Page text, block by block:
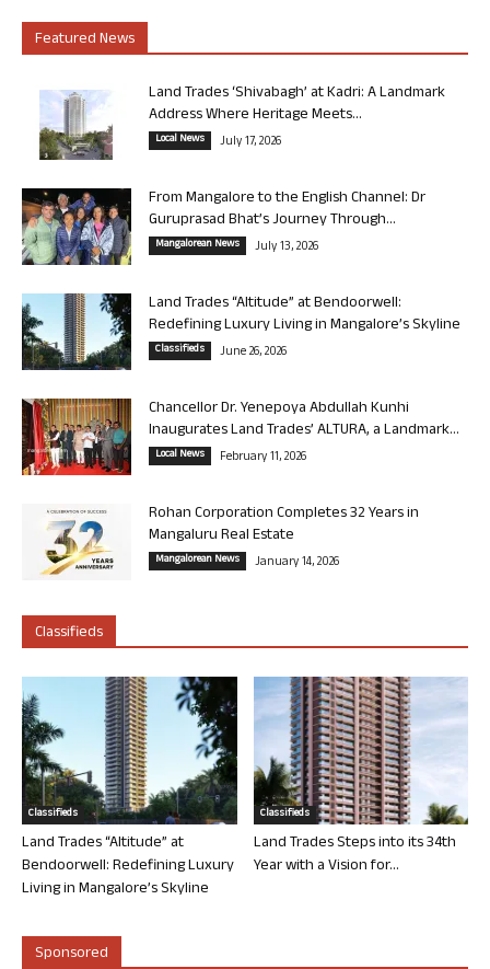
Featured News
Land Trades ‘Shivabagh’ at Kadri: A Landmark
Address Where Heritage Meets...
Local News July 17, 2026
From Mangalore to the English Channel: Dr
Guruprasad Bhat’s Journey Through...
Mangalorean News July 13, 2026
Land Trades “Altitude” at Bendoorwell:
Redefining Luxury Living in Mangalore’s Skyline
Classifieds June 26, 2026
Chancellor Dr. Yenepoya Abdullah Kunhi
Inaugurates Land Trades’ ALTURA, a Landmark...
Local News February 11, 2026
Rohan Corporation Completes 32 Years in
Mangaluru Real Estate
Mangalorean News January 14, 2026
Classifieds
Classifieds
Land Trades “Altitude” at
Bendoorwell: Redefining Luxury
Living in Mangalore’s Skyline
Classifieds
Land Trades Steps into its 34th
Year with a Vision for...
Sponsored